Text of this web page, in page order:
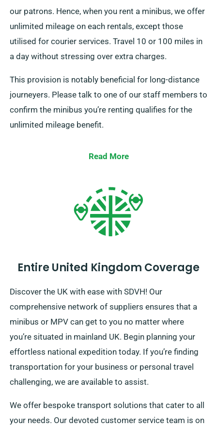
our patrons. Hence, when you rent a minibus, we offer
unlimited mileage on each rentals, except those
utilised for courier services. Travel 10 or 100 miles in
a day without stressing over extra charges.
This provision is notably beneficial for long-distance
journeyers. Please talk to one of our staff members to
confirm the minibus you’re renting qualifies for the
unlimited mileage benefit.
Read More
Entire United Kingdom Coverage
Discover the UK with ease with SDVH! Our
comprehensive network of suppliers ensures that a
minibus or MPV can get to you no matter where
you’re situated in mainland UK. Begin planning your
effortless national expedition today. If you’re finding
transportation for your business or personal travel
challenging, we are available to assist.
We offer bespoke transport solutions that cater to all
your needs. Our devoted customer service team is on